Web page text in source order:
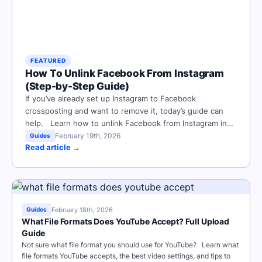
FEATURED
How To Unlink Facebook From Instagram
(Step-by-Step Guide)
If you’ve already set up Instagram to Facebook
crossposting and want to remove it, today’s guide can
help. Learn how to unlink Facebook from Instagram in
minutes with step-by-step instructions on how to
disconnect accounts via the Accounts Center on mobile
Guides February 19th, 2026
Read article →
Guides February 18th, 2026
What File Formats Does YouTube Accept? Full Upload
Guide
Not sure what file format you should use for YouTube? Learn what
file formats YouTube accepts, the best video settings, and tips to